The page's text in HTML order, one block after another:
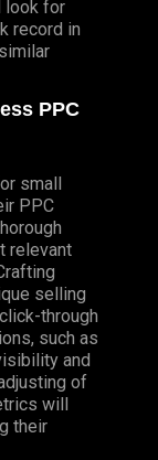
look for
record in
PPC
small
PPC
relevant
selling
through
such as
and
of
will
their